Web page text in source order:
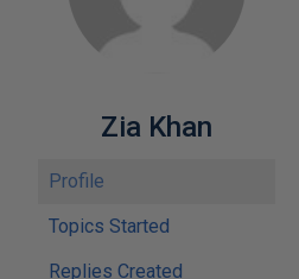
Zia Khan
Profile
Topics Started
Replies Created